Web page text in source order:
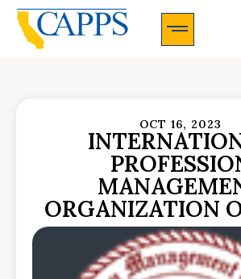
OCT 16, 2023
ORGANIZATION